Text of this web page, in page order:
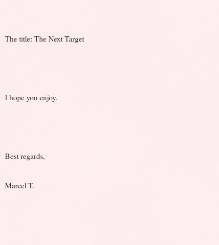
The title: The Next Target
I hope you enjoy.
Best regards,
Marcel T.